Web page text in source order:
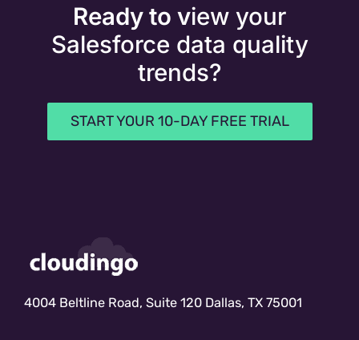
Ready to view your
Salesforce data quality
trends?
START YOUR 10-DAY FREE TRIAL
4004 Beltline Road, Suite 120 Dallas, TX 75001